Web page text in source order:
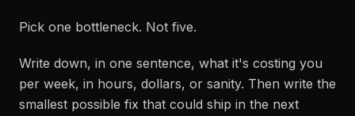
Pick one bottleneck. Not five.
Write down, in one sentence, what it's costing you
per week, in hours, dollars, or sanity. Then write the
smallest possible fix that could ship in the next